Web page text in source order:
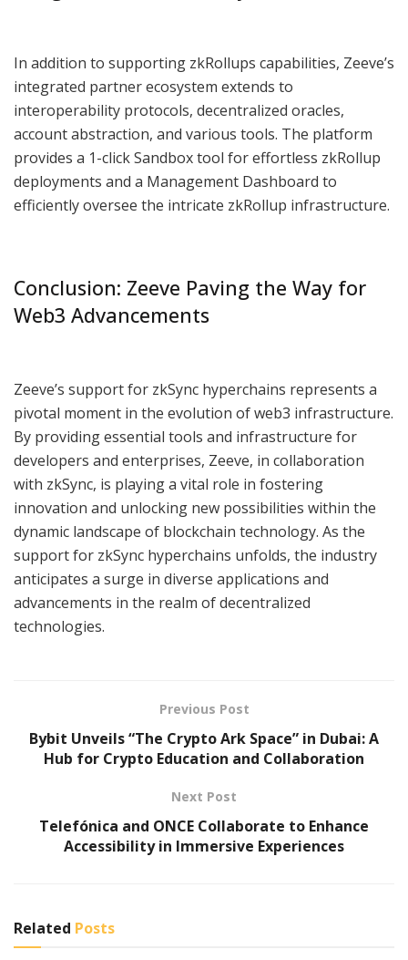
In addition to supporting zkRollups capabilities, Zeeve’s
integrated partner ecosystem extends to
interoperability protocols, decentralized oracles,
account abstraction, and various tools. The platform
provides a 1-click Sandbox tool for effortless zkRollup
deployments and a Management Dashboard to
efficiently oversee the intricate zkRollup infrastructure.
Conclusion: Zeeve Paving the Way for
Web3 Advancements
Zeeve’s support for zkSync hyperchains represents a
pivotal moment in the evolution of web3 infrastructure.
By providing essential tools and infrastructure for
developers and enterprises, Zeeve, in collaboration
with zkSync, is playing a vital role in fostering
innovation and unlocking new possibilities within the
dynamic landscape of blockchain technology. As the
support for zkSync hyperchains unfolds, the industry
anticipates a surge in diverse applications and
advancements in the realm of decentralized
technologies.
Previous Post
Bybit Unveils “The Crypto Ark Space” in Dubai: A
Hub for Crypto Education and Collaboration
Next Post
Telefónica and ONCE Collaborate to Enhance
Accessibility in Immersive Experiences
Related Posts